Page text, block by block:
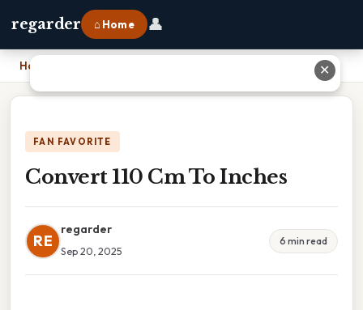
regarder ⌂ Home 👤
Home
FAN FAVORITE
Convert 110 Cm To Inches
RE
regarder
Sep 20, 2025
6 min read
✕